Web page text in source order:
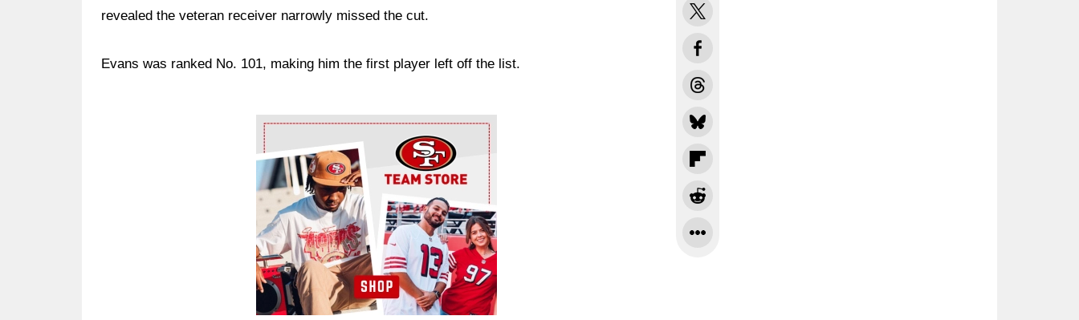
revealed the veteran receiver narrowly missed the cut.
Evans was ranked No. 101, making him the first player left off the list.
Ad Block